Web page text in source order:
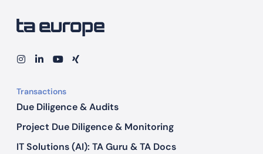
n
o
i
n
g
P
I
t
a
g
a
m
L
k
e
d
n
Y
T
u
b
e
X
Transactions
Due Diligence & Audits
Project Due Diligence & Monitoring
IT Solutions (AI): TA Guru & TA Docs